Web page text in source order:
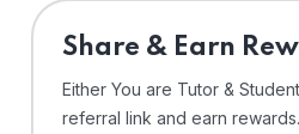
Share & Earn
Either You are Tutor &
referral link and earn